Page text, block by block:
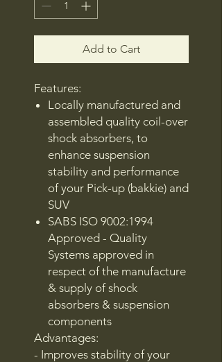
Add to Cart
Features:
Locally manufactured and
assembled quality coil-over
shock absorbers, to
enhance suspension
stability and performance
of your Pick-up (bakkie) and
SUV
SABS ISO 9002:1994
Approved - Quality
Systems approved in
respect of the manufacture
& supply of shock
absorbers & suspension
components
Advantages:
- Improves stability of your